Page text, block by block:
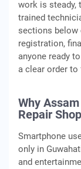
work is steady,
trained
sections below
registration,
anyone ready to
a clear order to
Why
Repair
Smartphone
only in
and